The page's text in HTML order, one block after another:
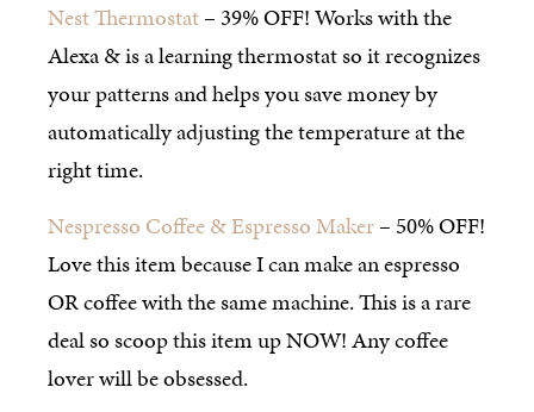
Nest Thermostat– 39% OFF! Works with the
Alexa & is a learning thermostat so it recognizes
your patterns and helps you save money by
automatically adjusting the temperature at the
right time.
Nespresso Coffee & Espresso Maker– 50% OFF!
Love this item because I can make an espresso
OR coffee with the same machine. This is a rare
deal so scoop this item up NOW! Any coffee
lover will be obsessed.